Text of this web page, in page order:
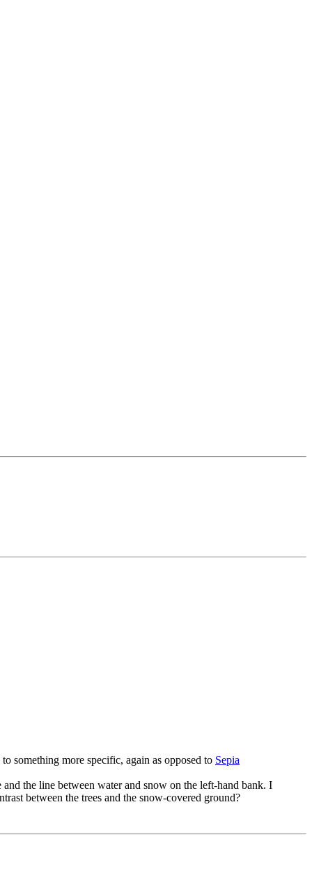
something more specific, again as opposed to Sepia
the line between water and snow on the left-hand bank. I
between the trees and the snow-covered ground?